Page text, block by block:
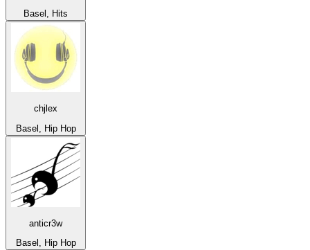
Basel, Hits
chjlex
Basel, Hip Hop
anticr3w
Basel, Hip Hop